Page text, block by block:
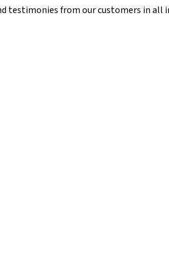
testimonies from our customers in all